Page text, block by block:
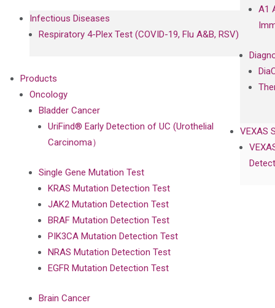
A1
VEXAS
Infectious Diseases
Respiratory 4-Plex Test (COVID-19, Flu A&B, RSV)
Products
Oncology
Bladder Cancer
UriFind®️ Early Detection of UC (Urothelial
Carcinoma）
Single Gene Mutation Test
KRAS Mutation Detection Test
JAK2 Mutation Detection Test
BRAF Mutation Detection Test
PIK3CA Mutation Detection Test
NRAS Mutation Detection Test
EGFR Mutation Detection Test
Brain Cancer